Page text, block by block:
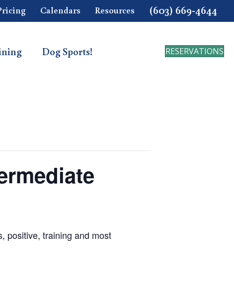
Calendars Resources (603) 669-4644
Dog Sports! RESERVATIONS
positive, training and most